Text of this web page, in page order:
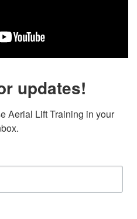
updates!
Aerial Lift Training in your